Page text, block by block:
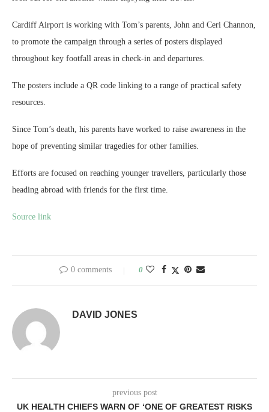
Cardiff Airport is working with Tom’s parents, John and Ceri Channon,
to promote the campaign through a series of posters displayed
throughout key footfall areas in check-in and departures.
The posters include a QR code linking to a range of practical safety
resources.
Since Tom’s death, his parents have worked to raise awareness in the
hope of preventing similar tragedies for other families.
Efforts are focused on reaching younger travellers, particularly those
heading abroad with friends for the first time.
Source link
0 comments 0
DAVID JONES
previous post
UK HEALTH CHIEFS WARN OF ‘ONE OF GREATEST RISKS